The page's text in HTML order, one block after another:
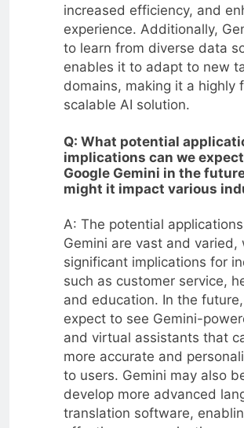
increased efficiency, and
experience. Additionally,
to learn from diverse data
enables it to adapt to new
domains, making it a highly
scalable AI solution.
Q: What potential
implications can we
Google Gemini in the
might it impact various
A: The potential
Gemini are vast and varied,
significant implications for
such as customer service,
and education. In the
expect to see Gemini-
and virtual assistants that
more accurate and
to users. Gemini may also
develop more advanced
translation software,